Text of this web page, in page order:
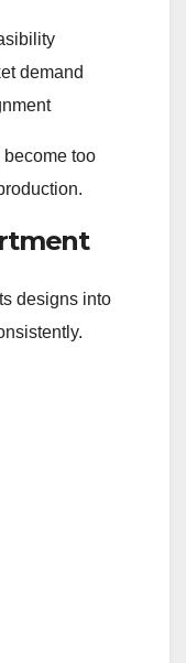
demand
too
designs into